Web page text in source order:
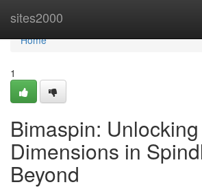
sites2000
Home
Home
1
Bimaspin:
Dimensions in
Beyond